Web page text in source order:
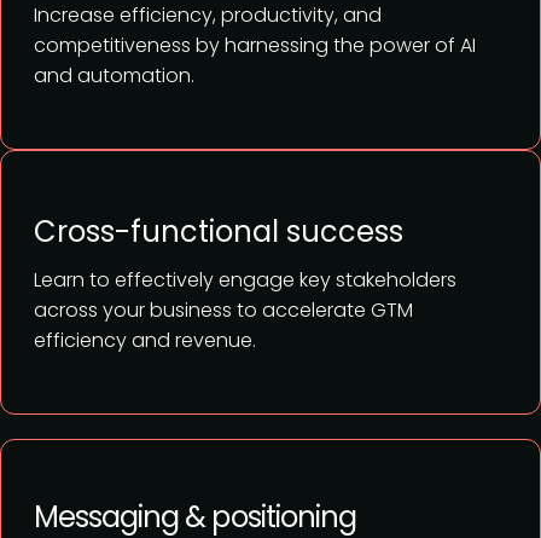
Increase efficiency, productivity, and
competitiveness by harnessing the power of AI
and automation.
Learn to effectively engage key stakeholders
across your business to accelerate GTM
efficiency and revenue.
Cross-functional success
Messaging & positioning